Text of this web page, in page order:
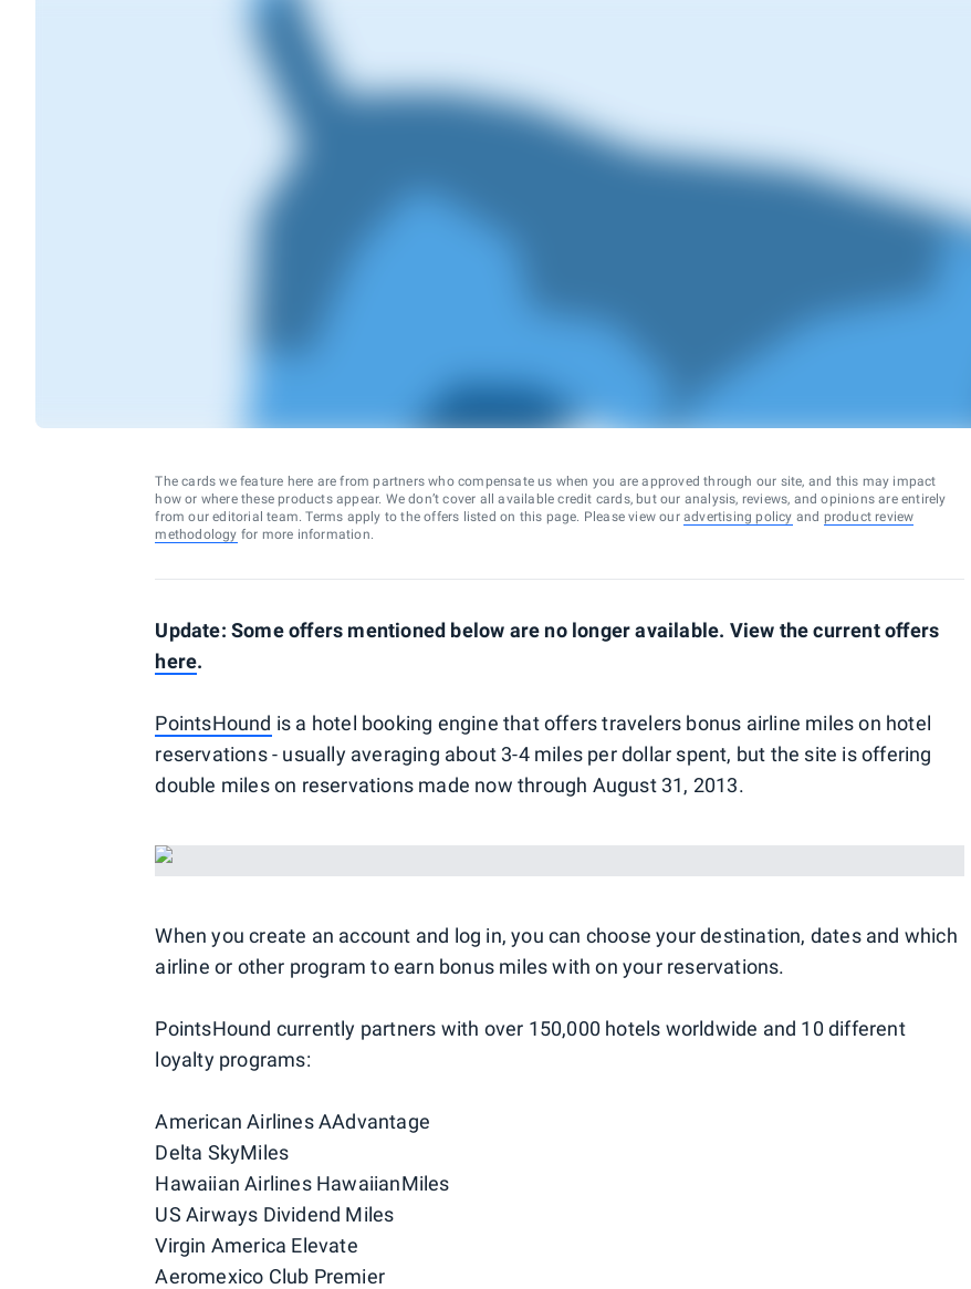
The cards we feature here are from partners who compensate us when you are approved through our site, and this may impact
how or where these products appear. We don’t cover all available credit cards, but our analysis, reviews, and opinions are entirely
from our editorial team. Terms apply to the offers listed on this page. Please view our advertising policy and product review
methodology for more information.
Update: Some offers mentioned below are no longer available. View the current offers
here.
PointsHound is a hotel booking engine that offers travelers bonus airline miles on hotel
reservations - usually averaging about 3-4 miles per dollar spent, but the site is offering
double miles on reservations made now through August 31, 2013.
When you create an account and log in, you can choose your destination, dates and which
airline or other program to earn bonus miles with on your reservations.
PointsHound currently partners with over 150,000 hotels worldwide and 10 different
loyalty programs:
American Airlines AAdvantage
Delta SkyMiles
Hawaiian Airlines HawaiianMiles
US Airways Dividend Miles
Virgin America Elevate
Aeromexico Club Premier